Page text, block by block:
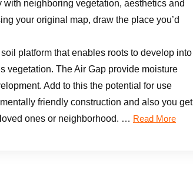
neighboring vegetation, aesthetics and
your original map, draw the place you’d
platform that enables roots to develop into
vegetation. The Air Gap provide moisture
Add to this the potential for use
friendly construction and also you get
ones or neighborhood. … Read More